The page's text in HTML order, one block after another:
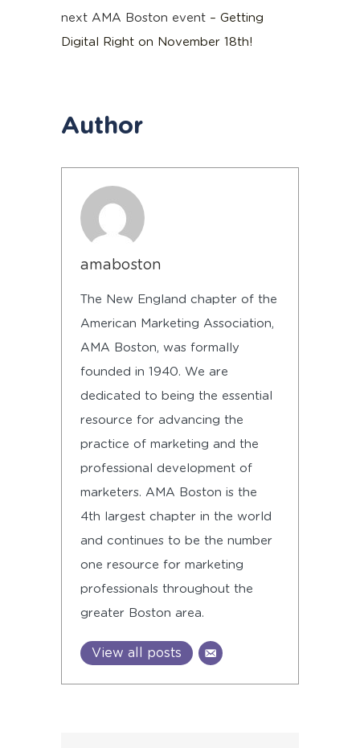
next AMA Boston event – Getting
Digital Right on November 18th!
Author
amaboston
The New England chapter of the
American Marketing Association,
AMA Boston, was formally
founded in 1940. We are
dedicated to being the essential
resource for advancing the
practice of marketing and the
professional development of
marketers. AMA Boston is the
4th largest chapter in the world
and continues to be the number
one resource for marketing
professionals throughout the
greater Boston area.
View all posts